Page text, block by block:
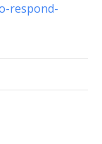
respond-